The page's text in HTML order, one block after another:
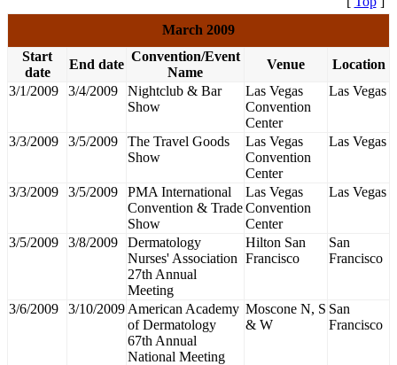
March 2009
Start
date
End date
Convention/Event
Name
Venue
Location
3/1/2009
3/4/2009
Nightclub & Bar
Show
Las Vegas
Convention
Center
Las Vegas
3/3/2009 3/5/2009
The Travel Goods
Show
Las Vegas
Convention
Center
Las Vegas
3/3/2009 3/5/2009
PMA International
Convention & Trade
Show
Las Vegas
Convention
Center
Las Vegas
3/5/2009 3/8/2009
Dermatology
Nurses' Association
27th Annual
Meeting
Hilton San
Francisco
San
Francisco
3/6/2009 3/10/2009 American Academy
of Dermatology
67th Annual
National Meeting
Moscone N, S
& W
San
Francisco